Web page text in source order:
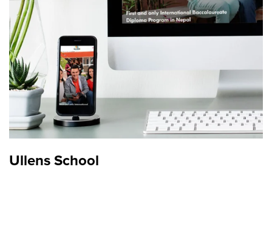
Ullens School